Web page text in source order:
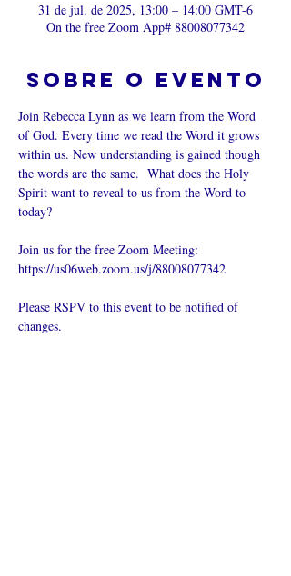
31 de jul. de 2025, 13:00 – 14:00 GMT-6
On the free Zoom App# 88008077342
Sobre o evento
Join Rebecca Lynn as we learn from the Word
of God. Every time we read the Word it grows
within us. New understanding is gained though
the words are the same.  What does the Holy
Spirit want to reveal to us from the Word to
today?
Join us for the free Zoom Meeting:
https://us06web.zoom.us/j/88008077342
Please RSPV to this event to be notified of
changes.